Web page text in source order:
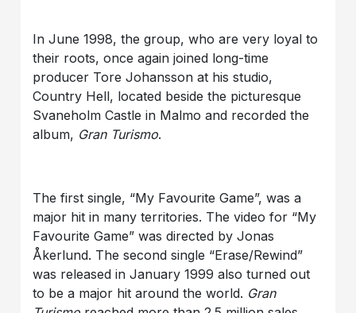
In June 1998, the group, who are very loyal to
their roots, once again joined long-time
producer Tore Johansson at his studio,
Country Hell, located beside the picturesque
Svaneholm Castle in Malmo and recorded the
album, Gran Turismo.
The first single, “My Favourite Game”, was a
major hit in many territories. The video for “My
Favourite Game” was directed by Jonas
Åkerlund. The second single “Erase/Rewind”
was released in January 1999 also turned out
to be a major hit around the world. Gran